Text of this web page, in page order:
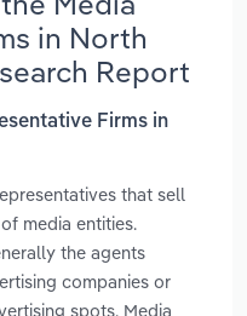
in North
Report
Firms in
that sell
media entities.
the agents
companies or
spots. Media